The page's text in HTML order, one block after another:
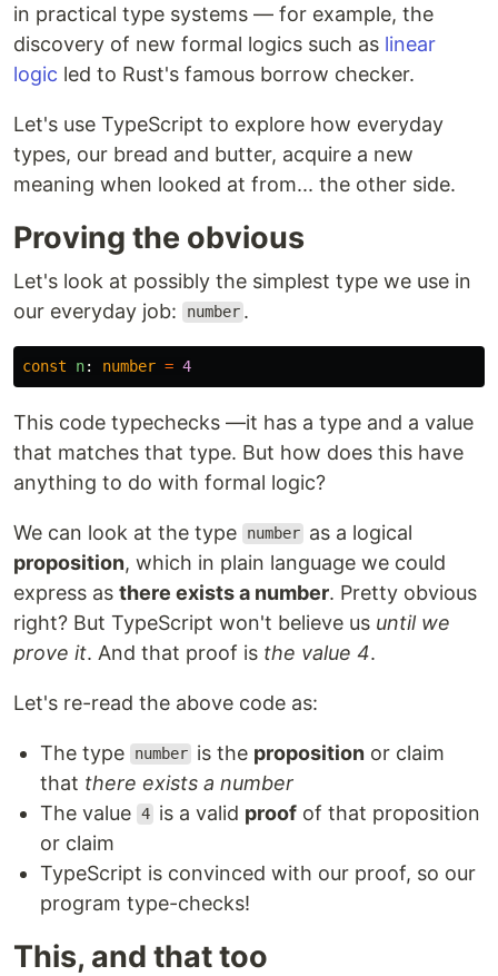
in practical type systems — for example, the
discovery of new formal logics such as linear
logic led to Rust's famous borrow checker.
Let's use TypeScript to explore how everyday
types, our bread and butter, acquire a new
meaning when looked at from... the other side.
Proving the obvious
Let's look at possibly the simplest type we use in
our everyday job:
number .
const n: number = 4
This code typechecks —it has a type and a value
that matches that type. But how does this have
anything to do with formal logic?
We can look at the type number as a logical
proposition, which in plain language we could
express as there exists a number. Pretty obvious
right? But TypeScript won't believe us until we
prove it. And that proof is the value 4.
Let's re-read the above code as:
The type number is the proposition or claim
that there exists a number
The value 4 is a valid proof of that proposition
or claim
TypeScript is convinced with our proof, so our
program type-checks!
This, and that too